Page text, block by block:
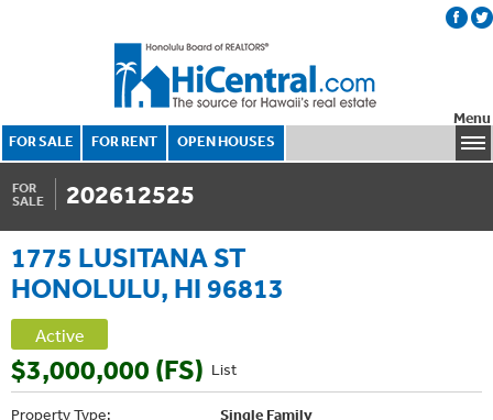
FOR SALE FOR RENT OPEN HOUSES
Menu
FOR
SALE
202612525
1775 LUSITANA ST
HONOLULU, HI 96813
Active
List
$3,000,000 (FS)
Property Type:
Single Family